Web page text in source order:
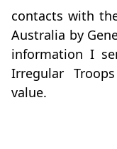
contacts with
Australia by
information I
Irregular
value.